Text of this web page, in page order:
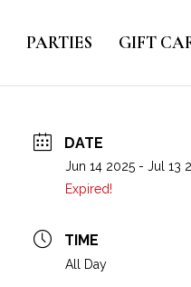
PARTIES GIFT
DATE
Jun 14 2025 - Jul 13
Expired!
TIME
All Day